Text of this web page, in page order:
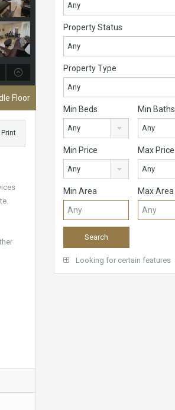
Floor
Print
Any
Property Status
Any
Property Type
Any
Min Beds
Any
Min Baths
Any
Min Price
Any
Max Price
Any
Min Area Max Area
Looking for certain features